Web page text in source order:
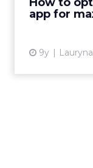
app for
9y